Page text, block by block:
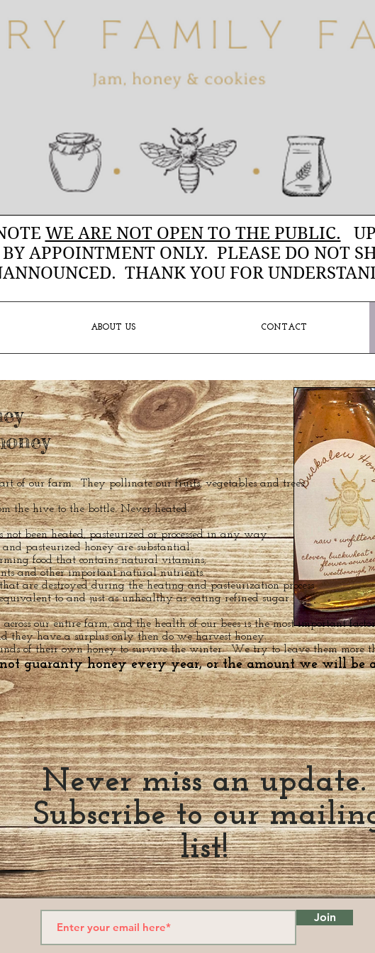
WE ARE NOT OPEN TO THE PUBLIC.
APPOINTMENT ONLY. PLEASE DO NOT
THANK YOU FOR
ABOUT US CONTACT
of our farm. They pollinate our fruits, vegetables and trees.
the hive to the bottle. Never heated.
been heated, pasteurized or processed in any way.
pasteurized honey are substantial.
food that contains natural vitamins,
and other important natural nutrients.
are destroyed during the heating and pasteurization process.
to and just as unhealthy as eating refined sugar.
our entire farm, and the health of our bees is the most important
they have a surplus only then do we harvest honey.
of their own honey to survive the winter. We try to leave them more
guaranty honey every year, or the amount we will
Never miss an update.
Subscribe to our
list!
Join